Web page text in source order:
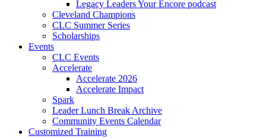
Legacy Leaders Your Encore podcast
Cleveland Champions
CLC Summer Series
Scholarships
Events
CLC Events
Accelerate
Accelerate 2026
Accelerate Impact
Spark
Leader Lunch Break Archive
Community Events Calendar
Customized Training